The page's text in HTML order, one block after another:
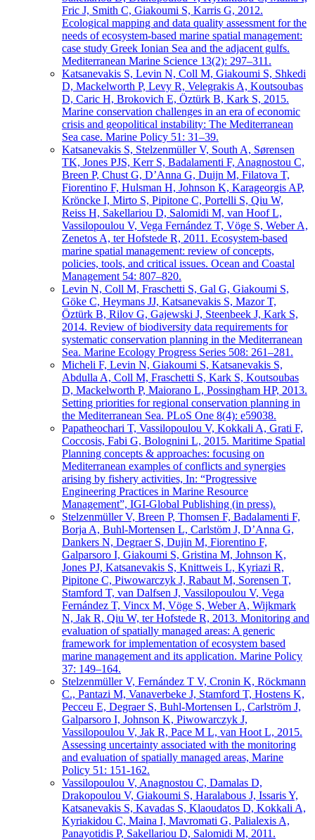
Fric J, Smith C, Giakoumi S, Karris G, 2012.
Ecological mapping and data quality assessment for the
needs of ecosystem-based marine spatial management:
case study Greek Ionian Sea and the adjacent gulfs.
Mediterranean Marine Science 13(2): 297–311.
Katsanevakis S, Levin N, Coll M, Giakoumi S, Shkedi
D, Mackelworth P, Levy R, Velegrakis A, Koutsoubas
D, Caric H, Brokovich E, Öztürk B, Kark S, 2015.
Marine conservation challenges in an era of economic
crisis and geopolitical instability: The Mediterranean
Sea case. Marine Policy 51: 31–39.
Katsanevakis S, Stelzenmüller V, South A, Sørensen
TK, Jones PJS, Kerr S, Badalamenti F, Anagnostou C,
Breen P, Chust G, D’Anna G, Duijn M, Filatova T,
Fiorentino F, Hulsman H, Johnson K, Karageorgis AP,
Kröncke I, Mirto S, Pipitone C, Portelli S, Qiu W,
Reiss H, Sakellariou D, Salomidi M, van Hoof L,
Vassilopoulou V, Vega Fernández T, Vöge S, Weber A,
Zenetos A, ter Hofstede R, 2011. Ecosystem-based
marine spatial management: review of concepts,
policies, tools, and critical issues. Ocean and Coastal
Management 54: 807–820.
Levin N, Coll M, Fraschetti S, Gal G, Giakoumi S,
Göke C, Heymans JJ, Katsanevakis S, Mazor T,
Öztürk B, Rilov G, Gajewski J, Steenbeek J, Kark S,
2014. Review of biodiversity data requirements for
systematic conservation planning in the Mediterranean
Sea. Marine Ecology Progress Series 508: 261–281.
Micheli F, Levin N, Giakoumi S, Katsanevakis S,
Abdulla A, Coll M, Fraschetti S, Kark S, Koutsoubas
D, Mackelworth P, Maiorano L, Possingham HP, 2013.
Setting priorities for regional conservation planning in
the Mediterranean Sea. PLoS One 8(4): e59038.
Papatheochari T, Vassilopoulou V, Kokkali A, Grati F,
Coccosis, Fabi G, Bolognini L, 2015. Maritime Spatial
Planning concepts & approaches: focusing on
Mediterranean examples of conflicts and synergies
arising by fishery activities, In: “Progressive
Engineering Practices in Marine Resource
Management”, IGI-Global Publishing (in press).
Stelzenmüller V, Breen P, Thomsen F, Badalamenti F,
Borja A, Buhl-Mortensen L, Carlstöm J, D’Anna G,
Dankers N, Degraer S, Dujin M, Fiorentino F,
Galparsoro I, Giakoumi S, Gristina M, Johnson K,
Jones PJ, Katsanevakis S, Knittweis L, Kyriazi R,
Pipitone C, Piwowarczyk J, Rabaut M, Sorensen T,
Stamford T, van Dalfsen J, Vassilopoulou V, Vega
Fernández T, Vincx M, Vöge S, Weber A, Wijkmark
N, Jak R, Qiu W, ter Hofstede R, 2013. Monitoring and
evaluation of spatially managed areas: A generic
framework for implementation of ecosystem based
marine management and its application. Marine Policy
37: 149–164.
Stelzenmüller V, Fernández T V, Cronin K, Röckmann
C., Pantazi M, Vanaverbeke J, Stamford T, Hostens K,
Pecceu E, Degraer S, Buhl-Mortensen L, Carlström J,
Galparsoro I, Johnson K, Piwowarczyk J,
Vassilopoulou V, Jak R, Pace M L, van Hoot L, 2015.
Assessing uncertainty associated with the monitoring
and evaluation of spatially managed areas, Marine
Policy 51: 151-162.
Vassilopoulou V, Anagnostou C, Damalas D,
Drakopoulou V, Giakoumi S, Haralabous J, Issaris Y,
Katsanevakis S, Kavadas S, Klaoudatos D, Kokkali A,
Kyriakidou C, Maina I, Mavromati G, Palialexis A,
Panayotidis P, Sakellariou D, Salomidi M, 2011.